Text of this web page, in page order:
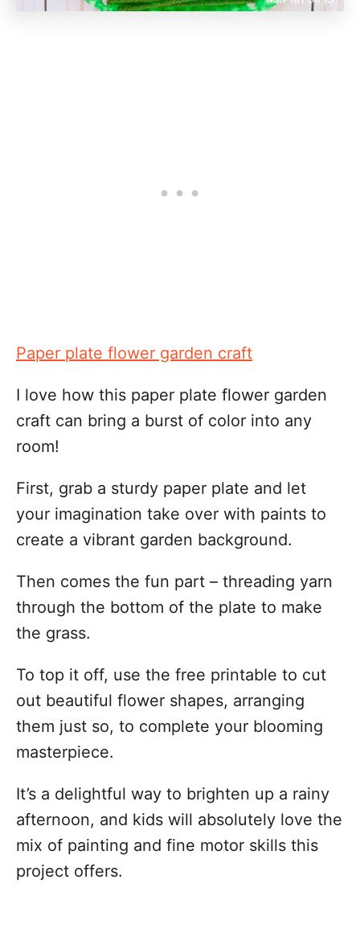
Paper plate flower garden craft
I love how this paper plate flower garden
craft can bring a burst of color into any
room!
First, grab a sturdy paper plate and let
your imagination take over with paints to
create a vibrant garden background.
Then comes the fun part – threading yarn
through the bottom of the plate to make
the grass.
To top it off, use the free printable to cut
out beautiful flower shapes, arranging
them just so, to complete your blooming
masterpiece.
It’s a delightful way to brighten up a rainy
afternoon, and kids will absolutely love the
mix of painting and fine motor skills this
project offers.